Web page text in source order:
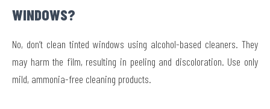
WINDOWS?
No, don’t clean tinted windows using alcohol-based cleaners. They
may harm the film, resulting in peeling and discoloration. Use only
mild, ammonia-free cleaning products.